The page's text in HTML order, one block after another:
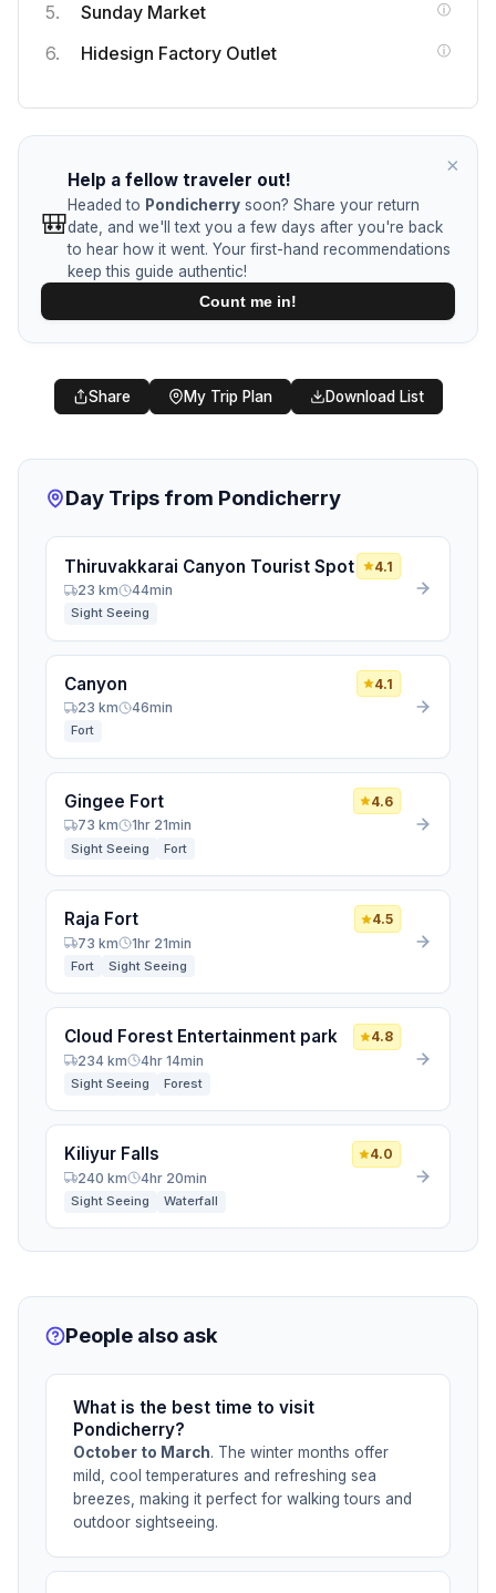
Sunday Market
Hidesign Factory Outlet
×
🎒
Help a fellow traveler out!
Headed to Pondicherry soon? Share your return
date, and we'll text you a few days after you're back
to hear how it went. Your first-hand recommendations
keep this guide authentic!
Count me in!
🎒
Help a Fellow Traveler
in to hear about your favorite local spots, food, and
hidden gems.
Return Date*
HOW SHOULD WE CONTACT YOU? (AT LEAST ONE
Email Address
WhatsApp / Phone Number
Share My Trip Plan Download List
Day Trips from Pondicherry
Thiruvakkarai Canyon Tourist Spot
4.1
23 km
44min
Sight Seeing
Canyon
4.1
23 km
46min
Fort
Gingee Fort
4.6
73 km
1hr 21min
Sight Seeing Fort
Raja Fort
4.5
73 km
1hr 21min
Fort Sight Seeing
Cloud Forest Entertainment park
4.8
234 km
4hr 14min
Sight Seeing Forest
Kiliyur Falls
4.0
240 km
4hr 20min
Sight Seeing Waterfall
People also ask
What is the best time to visit
Pondicherry?
October to March. The winter months offer
mild, cool temperatures and refreshing sea
breezes, making it perfect for walking tours and
outdoor sightseeing.